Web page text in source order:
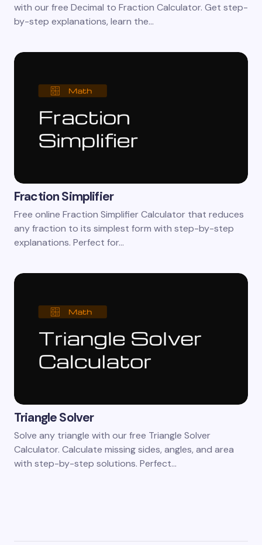
with our free Decimal to Fraction Calculator. Get step-
by-step explanations, learn the…
Fraction Simplifier
Free online Fraction Simplifier Calculator that reduces
any fraction to its simplest form with step-by-step
explanations. Perfect for…
Triangle Solver
Solve any triangle with our free Triangle Solver
Calculator. Calculate missing sides, angles, and area
with step-by-step solutions. Perfect…